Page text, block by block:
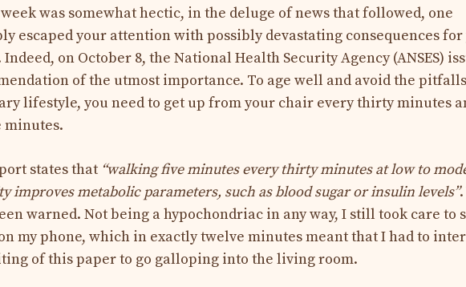
was somewhat hectic, in the deluge of news that followed, one
escaped your attention with possibly devastating consequences
on October 8, the National Health Security Agency (ANSES)
of the utmost importance. To age well and avoid the
lifestyle, you need to get up from your chair every thirty minutes
minutes.
states that “walking five minutes every thirty minutes at low to
improves metabolic parameters, such as blood sugar or insulin levels”
warned. Not being a hypochondriac in any way, I still took care to
my phone, which in exactly twelve minutes meant that I had to
of this paper to go galloping into the living room.